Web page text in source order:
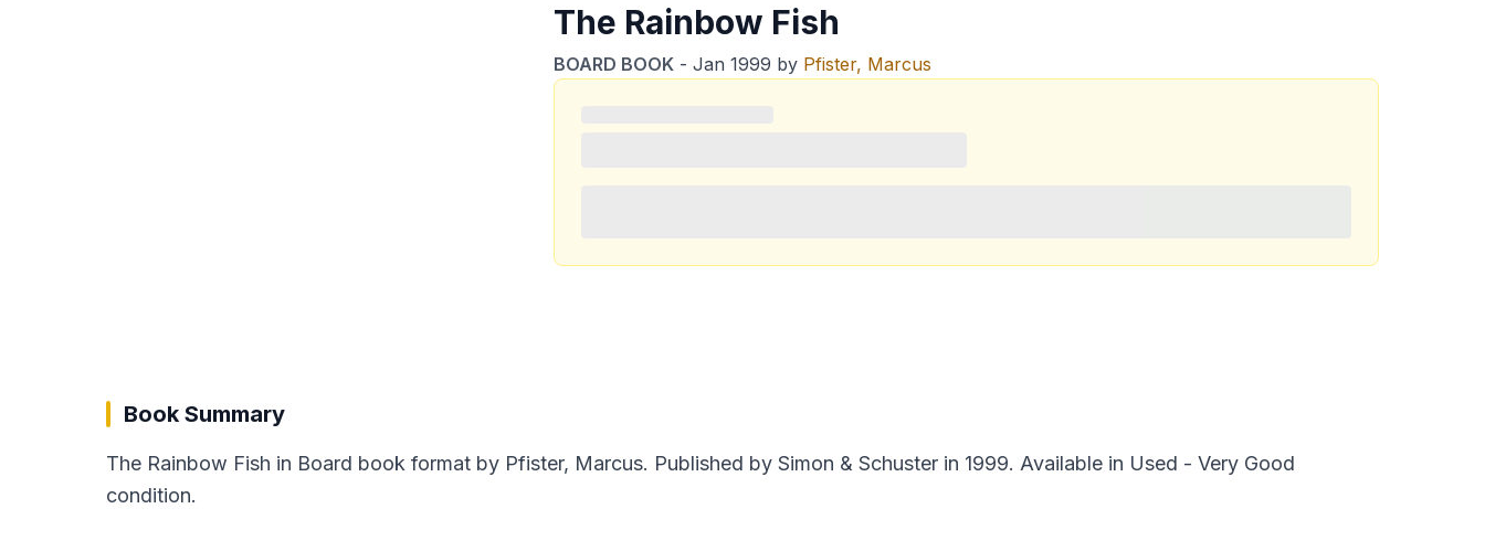
The Rainbow Fish
BOARD BOOK - Jan 1999 by Pfister, Marcus
Book Summary
The Rainbow Fish in Board book format by Pfister, Marcus. Published by Simon & Schuster in 1999. Available in Used - Very Good
condition.